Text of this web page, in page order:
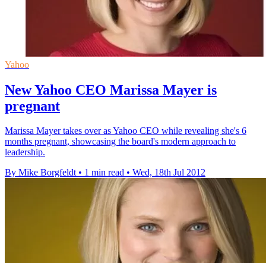
Yahoo
New Yahoo CEO Marissa Mayer is
pregnant
Marissa Mayer takes over as Yahoo CEO while revealing she's 6
months pregnant, showcasing the board's modern approach to
leadership.
By Mike Borgfeldt • 1 min read • Wed, 18th Jul 2012